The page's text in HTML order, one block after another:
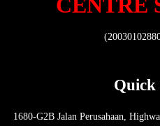
1680-G2B Jalan Perusahaan,